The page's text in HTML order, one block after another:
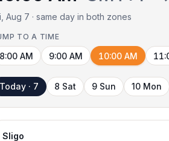
Aug 7 · same day in both zones
TO A TIME
8:00 AM 9:00 AM 10:00 AM
Today · 7 8 Sat 9 Sun 10 Mon
Sligo